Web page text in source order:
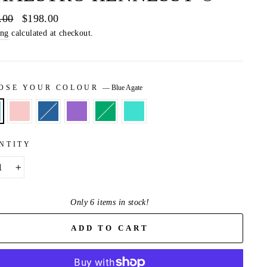
Sale
price
$198.00
calculated at checkout.
YOUR COLOUR — Blue Agate
Only 6 items in stock!
ADD TO CART